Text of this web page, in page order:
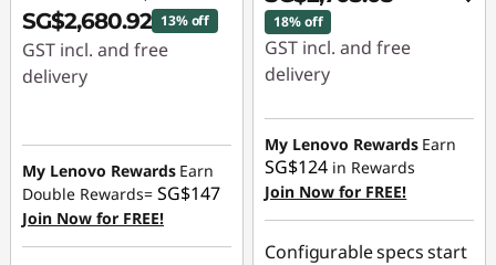
SG$2,680.92 13% off
GST incl. and free
delivery
SG$422.08
My Lenovo Rewards Earn
Double Rewards= SG$147
Join Now for FREE!
18% off
GST incl. and free
delivery
Instant Savings :-
SG$539.18
OR
eCoupon Savings :-
SG$597.12
My Lenovo Rewards Earn
SG$124 in Rewards
Join Now for FREE!
Configurable specs start